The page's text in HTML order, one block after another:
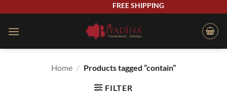
content
FREE SHIPPING
Home / Products tagged “contain”
FILTER